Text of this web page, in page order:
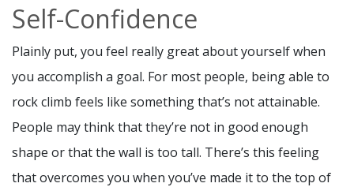
Self-Confidence
Plainly put, you feel really great about yourself when
you accomplish a goal. For most people, being able to
rock climb feels like something that’s not attainable.
People may think that they’re not in good enough
shape or that the wall is too tall. There’s this feeling
that overcomes you when you’ve made it to the top of